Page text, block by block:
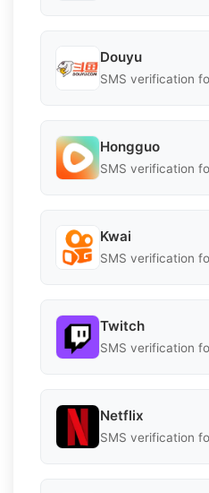
Douyu
SMS verification
Hongguo
SMS verification
Kwai
SMS verification
Twitch
SMS verification
Netflix
SMS verification